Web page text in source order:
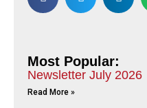
Most Popular:
Newsletter July 2026
Read More »